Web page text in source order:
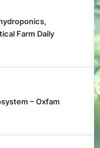
Farm Daily
– Oxfam